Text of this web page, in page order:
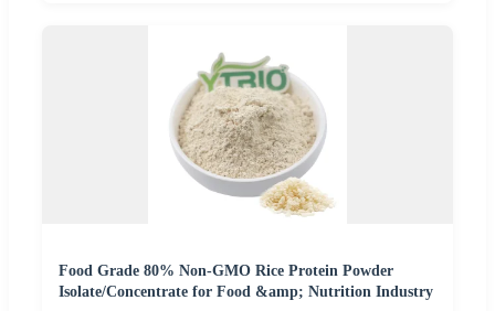
Food Grade 80% Non-GMO Rice Protein Powder
Isolate/Concentrate for Food &amp; Nutrition Industry